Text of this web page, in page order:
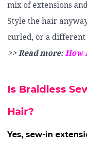
mix of extensions
Style the hair
curled, or a
>> Read more:How
Is Braidless
Hair?
Yes, sew-in